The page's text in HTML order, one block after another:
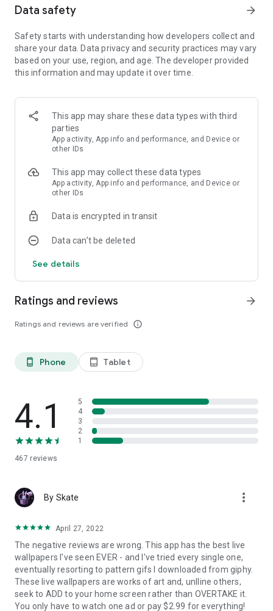
wallpapers, photo wallpapers, art wallpapers.
Various themes
Nature wallpapers, cosmos wallpapers, fun wallpapers, girly
wallpapers, black, pink, red wallpapers, new year wallpapers,
and many others.
Aesthetic wallpaper
All are in high resolution up to 4K.
Low battery usage
Ornamental app doesn't drain your battery. Live wallpapers
at the home screen. Live wallpapers are completely paused
when they are not visible.
Apply lock screen wallpapers, home screen wallpapers, or
both at the same time.
* Depending on the device, the option to set live wallpaper at
lock screen may be unavailable.
designers, 3d-visualizers. We are constantly working on
updating the collection of live wallpapers.
Benefits of Using Live Wallpapers
Using live wallpapers goes beyond mere aesthetic appeal.
Enhanced User Experience
more alive and interactive. This is especially appealing for
users who want their devices to reflect their personality or
mood.
Personalization
animated art, there's a wide array of options to choose from.
This level of personalization helps make your device feel
Static wallpapers can become monotonous over time. Live
wallpapers deliver dynamic visuals that change and evolve,
keeping your screen fresh and interesting.
Mood Enhancement
Data safety arrow_forward
Safety starts with understanding how developers collect and
share your data. Data privacy and security practices may vary
based on your use, region, and age. The developer provided
this information and may update it over time.
This app may share these data types with third
parties
App activity, App info and performance, and Device or
other IDs
This app may collect these data types
App activity, App info and performance, and Device or
other IDs
Data is encrypted in transit
Data can’t be deleted
See details
Ratings and reviews
Ratings and reviews are verified info_outline
arrow_forward
phone_android Phone tablet_android Tablet
4.1
467 reviews
5
4
3
2
1
By Skate more_vert
April 27, 2022
The negative reviews are wrong. This app has the best live
wallpapers I've seen EVER - and I've tried every single one,
eventually resorting to pattern gifs I downloaded from giphy.
These live wallpapers are works of art and, unlline others,
seek to ADD to your home screen rather than OVERTAKE it.
You only have to watch one ad or pay $2.99 for everything!